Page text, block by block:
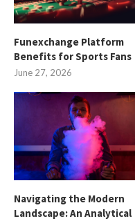
Funexchange Platform
Benefits for Sports Fans
June 27, 2026
Navigating the Modern
Landscape: An Analytical